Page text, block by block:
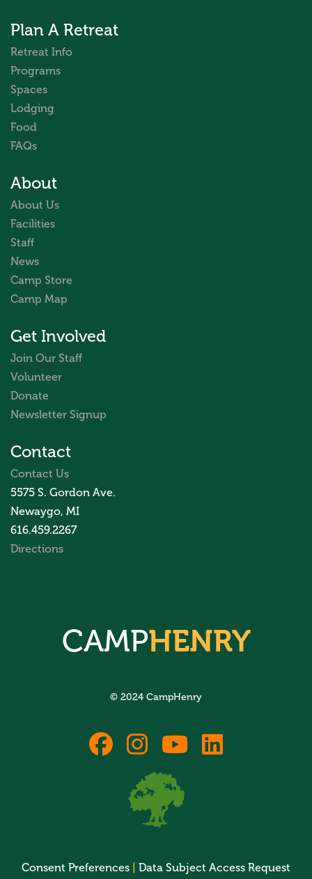
Plan A Retreat
Retreat Info
Programs
Spaces
Lodging
Food
FAQs
About
About Us
Facilities
Staff
News
Camp Store
Camp Map
Get Involved
Join Our Staff
Volunteer
Donate
Newsletter Signup
Contact
Contact Us
5575 S. Gordon Ave.
Newaygo, MI
616.459.2267
Directions
CAMPHENRY
© 2024 CampHenry
fab
fa-
facebook
fab
fa-
instagram
fabfab
Consent Preferences
Data Subject Access Request